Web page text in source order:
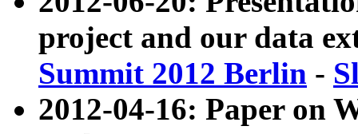
project and our data
Summit 2012 Berlin -
2012-04-16: Paper on